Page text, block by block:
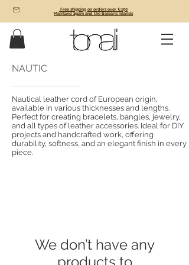
Free shipping on orders over €150
Mainland Spain and the Balearic Islands
NAUTIC
Nautical leather cord of European origin,
available in various thicknesses and lengths.
Perfect for creating bracelets, bangles, jewelry,
and all types of leather accessories. Ideal for DIY
projects and handcrafted work, offering
durability, softness, and an elegant finish in every
piece.
We don’t have any